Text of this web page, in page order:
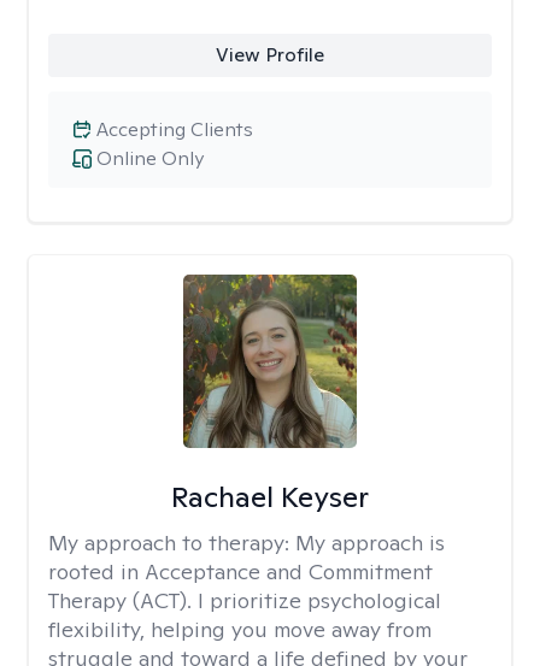
View Profile
Online Only
Accepting Clients
Rachael Keyser
My approach to therapy: My approach is
rooted in Acceptance and Commitment
Therapy (ACT). I prioritize psychological
flexibility, helping you move away from
struggle and toward a life defined by your